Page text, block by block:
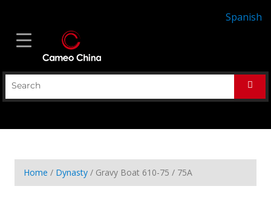
Home / Dynasty / Gravy Boat 610-75 / 75A
Spanish